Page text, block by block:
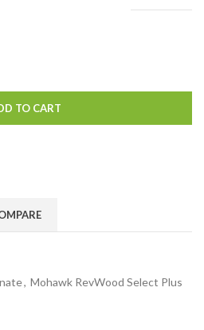
TO CART
, Mohawk RevWood Select Plus